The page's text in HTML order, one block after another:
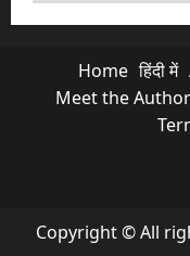
Home हिंदी में
Meet the
Copyright © All